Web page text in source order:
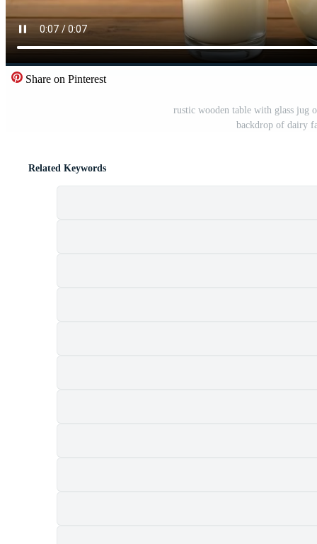
Share on Pinterest
rustic wooden table with glass jug
backdrop of dairy
Related Keywords